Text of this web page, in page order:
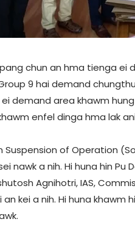
chun an hma tienga ei
9 hai demand
ei demand area khawm
enfel dinga hma lak
Suspension of Operation
a nih. Hi huna hin Pu
Agnihotri, IAS,
kei a nih. Hi huna khawm